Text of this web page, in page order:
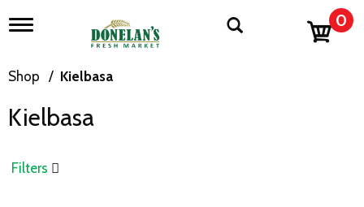
T
g
l
n
i
g
0
Shop / Kielbasa
Kielbasa
Filters